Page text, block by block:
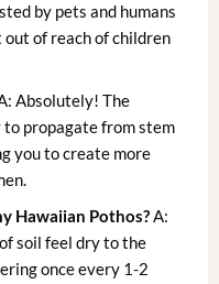
by pets and humans
of reach of children
Absolutely! The
to propagate from stem
you to create more
Hawaiian Pothos?A:
soil feel dry to the
once every 1-2